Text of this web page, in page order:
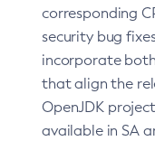
corresponding
security bug
incorporate
that align the
OpenJDK
available in SA